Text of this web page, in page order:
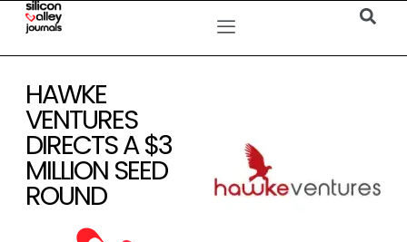
HAWKE
VENTURES
DIRECTS A $3
MILLION SEED
ROUND